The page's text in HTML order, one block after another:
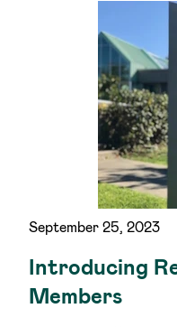
September 25, 2023
Introducing
Members